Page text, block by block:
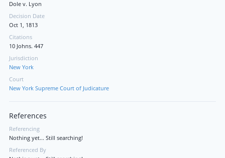
Dole v. Lyon
Decision Date
Oct 1, 1813
Citations
10 Johns. 447
Jurisdiction
New York
Court
New York Supreme Court of Judicature
References
Referencing
Nothing yet... Still searching!
Referenced By